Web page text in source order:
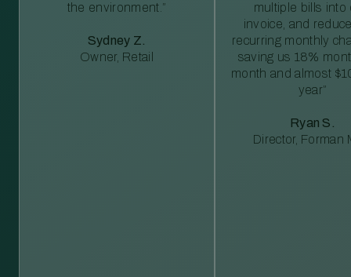
the environment.”
Sydney Z.
Owner, Retail
multiple bills into
invoice, and
recurring monthly
saving us 18%
month and almost
year”
Ryan S.
Director, Forman